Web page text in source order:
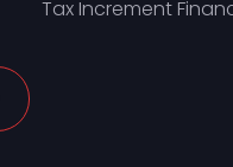
Tax Increment